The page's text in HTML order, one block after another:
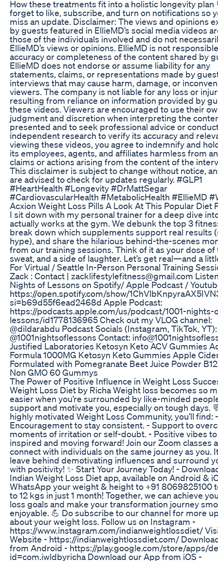
How these treatments fit into a holistic longevity plan
forget to like, subscribe, and turn on notifications so
miss an update. Disclaimer: The views and opinions
by guests featured in EllieMD’s social media videos
those of the individuals involved and do not
EllieMD’s views or opinions. EllieMD is not
accuracy or completeness of the content shared by
EllieMD does not endorse or assume liability for any
statements, claims, or representations made by
interviews that may cause harm, damage, or
viewers. The company is not liable for any loss or
resulting from reliance on information provided by
these videos. Viewers are encouraged to use their
judgment and discretion when interpreting the
presented and to seek professional advice or
independent research to verify its accuracy and
viewing these videos, you agree to indemnify and
its employees, agents, and affiliates harmless from
claims or actions arising from the content of the
This disclaimer is subject to change without notice,
are advised to check for updates regularly. #GLP1
#HeartHealth #Longevity #DrMattSegar
#CardiovascularHealth #MetabolicHealth #EllieMD
Acxion Weight Loss Pills A Look At This Popular Diet
I sit down with my personal trainer for a deep dive
actually works at the gym. We debunk the top 3
break down which supplements support real results
hype), and share the hilarious behind-the-scenes
from our training sessions. Think of it as your dose of
sweat, and a side of laughter. Let’s get real—and a
For Virtual / Seattle In-Person Personal Training
Zack : Contact | zacklifestylefitness@gmail.com
Nights of Lessons on Spotify/ Apple Podcast /
https://open.spotify.com/show/
si=b69d55f6ead2468d Apple Podcast:
https://podcasts.apple.com/us/podcast/1001-nights-
lessons/id1778136965 Check out my VLOG channel:
@dildarabdu Podcast Socials (Instagram, TikTok, YT):
@1001nightsoflessons Contact:
Justified Laboratories Ketosyn Keto ACV Gummies
Formula 1000MG Ketosyn Keto Gummies Apple
Formulated with Pomegranate Beet Juice Powder
Non GMO 60 Gummys
The Power of Positive Influence in Weight Loss
Weight Loss Diet by Richa Weight loss becomes so
easier when you’re surrounded by like-minded
support and motivate you, especially on tough days.
highly motivated Weight Loss Community, you’ll find: -
Encouragement to stay consistent. - Support to
moments of irritation or self-doubt. - Positive vibes
inspired and moving forward! Join our Zoom classes
connect with individuals on the same journey as you.
leave behind demotivating influences and surround
with positivity! ✨ Start Your Journey Today! -
Indian Weight Loss Diet app, available on Android &
WhatsApp your weight & height to +91 8069825100
to 12 kgs in just 1 month! Together, we can achieve
loss goals and make your transformation journey
enjoyable. 💪 Do subscribe to our channel for more
about your weight loss. Follow us on Instagram -
https://www.instagram.com/indianweightlossdiet/
Website - https://indianweightlossdiet.com/
from Android - https://play.google.com/store/apps/
id=com.iwldbyricha Download our App from iOS -